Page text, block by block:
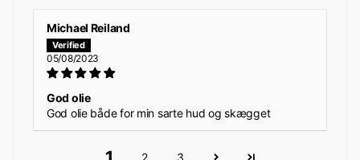
Michael Reiland
05/08/2023
God olie
God olie både for min sarte hud og skægget
2 3